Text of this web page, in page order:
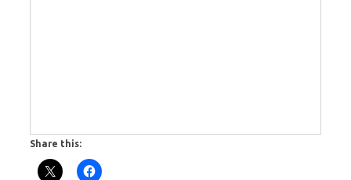
Share this: